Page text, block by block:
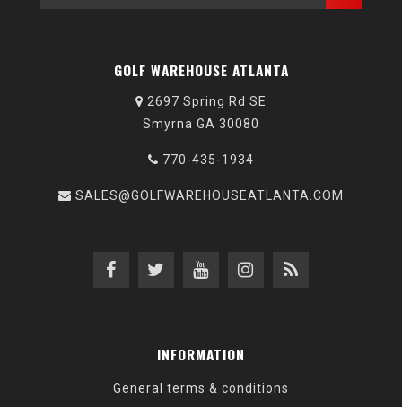
GOLF WAREHOUSE ATLANTA
2697 Spring Rd SE
Smyrna GA 30080
770-435-1934
SALES@GOLFWAREHOUSEATLANTA.COM
INFORMATION
General terms & conditions